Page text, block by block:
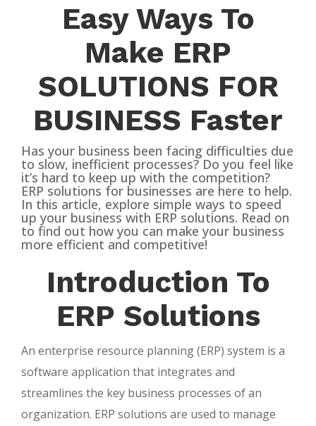
Easy Ways To
Make ERP
SOLUTIONS FOR
BUSINESS Faster
Has your business been facing difficulties due
to slow, inefficient processes? Do you feel like
it’s hard to keep up with the competition?
ERP solutions for businesses are here to help.
In this article, explore simple ways to speed
up your business with ERP solutions. Read on
to find out how you can make your business
more efficient and competitive!
Introduction To
ERP Solutions
An enterprise resource planning (ERP) system is a
software application that integrates and
streamlines the key business processes of an
organization. ERP solutions are used to manage